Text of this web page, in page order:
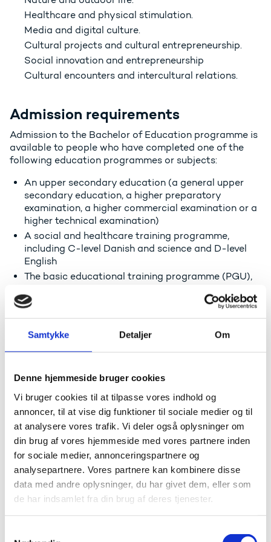
Samtykke Detaljer Om
Denne hjemmeside bruger cookies
Vi bruger cookies til at tilpasse vores indhold og
annoncer, til at vise dig funktioner til sociale medier og til
at analysere vores trafik. Vi deler også oplysninger om
din brug af vores hjemmeside med vores partnere inden
for sociale medier, annonceringspartnere og
analysepartnere. Vores partnere kan kombinere disse
data med andre oplysninger, du har givet dem, eller som
de har indsamlet fra din brug af deres tjenester.
Healthcare and physical stimulation.
Media and digital culture.
Cultural projects and cultural entrepreneurship.
Social innovation and entrepreneurship
Cultural encounters and intercultural relations.
Admission requirements
Admission to the Bachelor of Education programme is
available to people who have completed one of the
following education programmes or subjects:
An upper secondary education (a general upper
secondary education, a higher preparatory
examination, a higher commercial examination or a
higher technical examination)
A social and healthcare training programme,
including C-level Danish and science and D-level
English
The basic educational training programme (PGU),
level English
Four individual subjects at the upper secondary
level: A-level Danish, B-level English, C-level social
science as well as an elective subject at a C-level
learning, have qualifications that are equivalent to the
The education institutions make the decision
regarding the admission of individual applicants.
Material for applying for a social educator programme
can be found at:
Optagelse.dk (in English)
Relevant student information